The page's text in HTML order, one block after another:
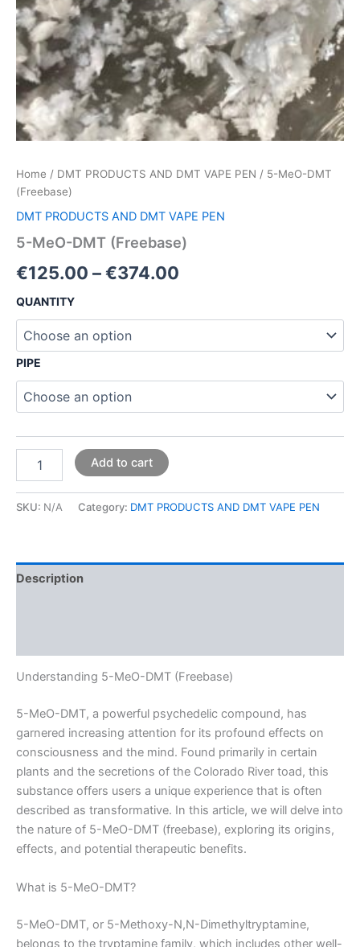
Home / DMT PRODUCTS AND DMT VAPE PEN / 5-MeO-DMT
(Freebase)
DMT PRODUCTS AND DMT VAPE PEN
5-MeO-DMT (Freebase)
€125.00 –€374.00
QUANTITY
PIPE
Add to cart
SKU: N/A Category: DMT PRODUCTS AND DMT VAPE PEN
Description
Understanding 5-MeO-DMT (Freebase)
5-MeO-DMT, a powerful psychedelic compound, has
garnered increasing attention for its profound effects on
consciousness and the mind. Found primarily in certain
plants and the secretions of the Colorado River toad, this
substance offers users a unique experience that is often
described as transformative. In this article, we will delve into
the nature of 5-MeO-DMT (freebase), exploring its origins,
effects, and potential therapeutic benefits.
What is 5-MeO-DMT?
5-MeO-DMT, or 5-Methoxy-N,N-Dimethyltryptamine,
belongs to the tryptamine family, which includes other well-